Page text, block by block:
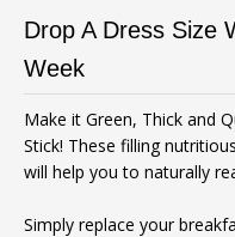
Drop A Dress Size
Week
Make it Green, Thick and
Stick! These filling
will help you to naturally
Simply replace your